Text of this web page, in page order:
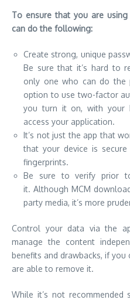
To ensure that you are
can do the following:
Create strong, unique
Be sure that it’s hard to
only one who can do the
option to use two-factor
you turn it on, with your
access your application.
It’s not just the app that
that your device is
fingerprints.
Be sure to verify prior
it. Although MCM
party media, it’s more
Control your data via the
manage the content
benefits and drawbacks, if
are able to remove it.
While it’s not recommended